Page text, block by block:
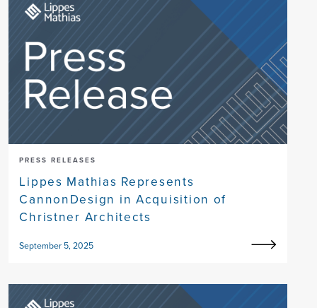
PRESS RELEASES
Lippes Mathias Represents
CannonDesign in Acquisition of
Christner Architects
September 5, 2025